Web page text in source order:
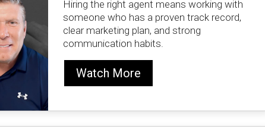
- Rofo Audio
Hiring the right agent means working with
someone who has a proven track record,
clear marketing plan, and strong
communication habits.
Watch More